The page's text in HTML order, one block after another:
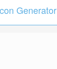
Generator